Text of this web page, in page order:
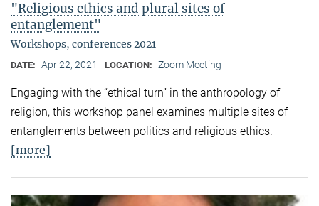
"Religious ethics and plural sites of
entanglement"
Workshops, conferences 2021
DATE: Apr 22, 2021 LOCATION: Zoom Meeting
Engaging with the “ethical turn” in the anthropology of
religion, this workshop panel examines multiple sites of
entanglements between politics and religious ethics.
[more]